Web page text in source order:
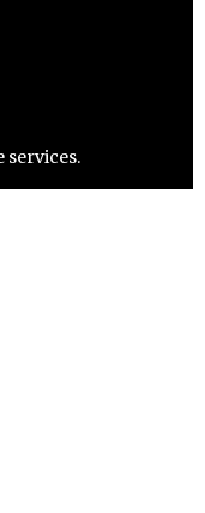
services.